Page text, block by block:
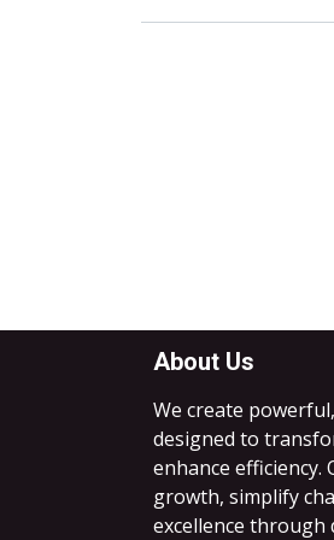
About Us
We create
designed to
enhance
growth, simplify
excellence through